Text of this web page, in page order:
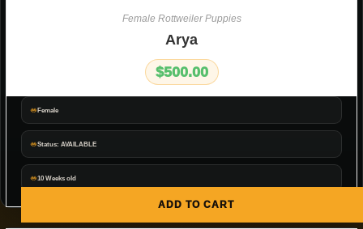
Female
Status: AVAILABLE
10 Weeks old
ADD TO CART
Female Rottweiler Puppies
Arya
$500.00